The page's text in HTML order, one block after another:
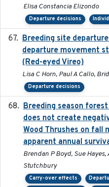
Elisa Constancia Elizondo
Departure decisions
Breeding site
departure movement
(Red-eyed Vireo)
Lisa C Horn, Paul A Callo,
Departure decisions
Breeding season
does not create
Wood Thrushes on fall
apparent annual
Brendan P Boyd, Sue
Stutchbury
Carry-over effects